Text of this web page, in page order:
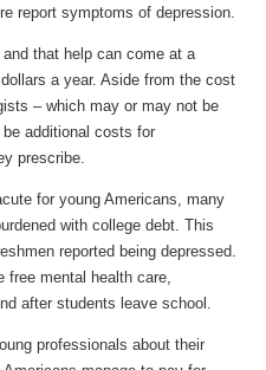
report symptoms of depression.
that help can come at a
a year. Aside from the cost
– which may or may not be
additional costs for
prescribe.
for young Americans, many
with college debt. This
reported being depressed.
free mental health care,
after students leave school.
professionals about their